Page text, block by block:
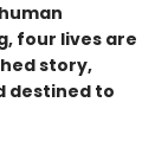
human
four lives are
story,
destined to